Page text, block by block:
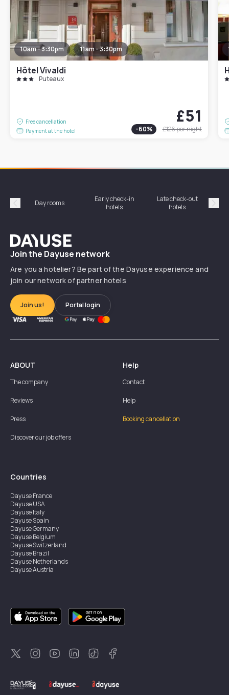
10am - 3:30pm 11am - 3:30pm
Hôtel Vivaldi
Puteaux
Free cancellation
Payment at the hotel
£51
-60% £126per night
Précédent
Day rooms
Early check-in
hotels
Late check-out
hotels
Dayuse
Join the Dayuse network
Are you a hotelier? Be part of the Dayuse experience and
join our network of partner hotels
Join us! Portal login
ABOUT
The company
Reviews
Press
Discover our job offers
Help
Contact
Help
Booking cancellation
Countries
DayuseFrance
DayuseUSA
DayuseItaly
DayuseSpain
DayuseGermany
DayuseBelgium
DayuseSwitzerland
DayuseBrazil
DayuseNetherlands
DayuseAustria
DayuseSingapore
DayuseSweden
DayuseThailand
DayuseNew Zealand
DayuseTürkiye